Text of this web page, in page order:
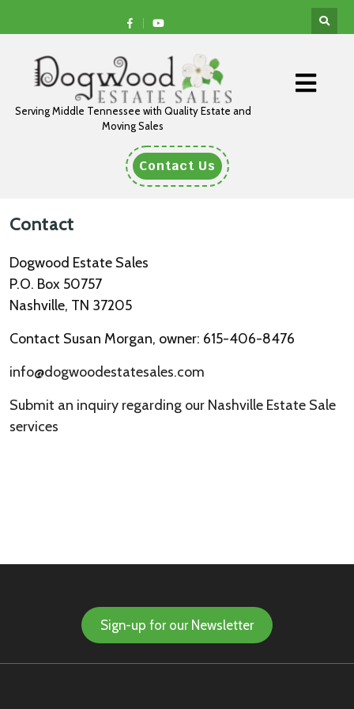
Serving Middle Tennessee with Quality Estate and
Moving Sales
Contact Us
Contact
Dogwood Estate Sales
P.O. Box 50757
Nashville, TN 37205
Contact Susan Morgan, owner: 615-406-8476
info@dogwoodestatesales.com
Submit an inquiry regarding our Nashville Estate Sale
services
Sign-up for our Newsletter